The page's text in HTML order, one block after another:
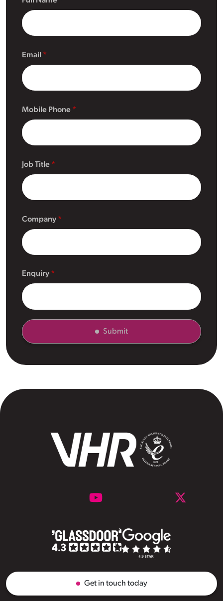
Email
Mobile Phone
Job Title
Company
Enquiry
Submit
Get in touch today